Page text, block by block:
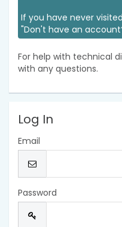
If you have never
"Don't have an
For help with technical
with any questions.
Log In
Email
Password